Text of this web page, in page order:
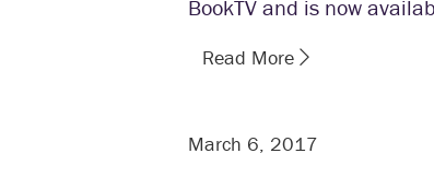
BookTV and is now
Read More
March 6, 2017